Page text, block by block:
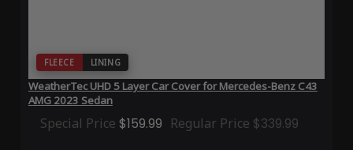
FLEECE LINING
WeatherTec UHD 5 Layer Car Cover for Mercedes-Benz C43
AMG 2023 Sedan
Special Price $159.99 Regular Price $339.99